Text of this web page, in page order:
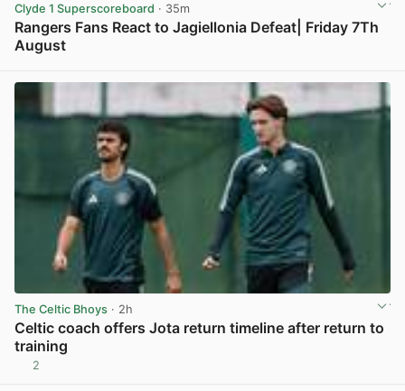
Clyde 1 Superscoreboard · 35m
Rangers Fans React to Jagiellonia Defeat| Friday 7Th
August
The Celtic Bhoys · 2h
Celtic coach offers Jota return timeline after return to
training
2